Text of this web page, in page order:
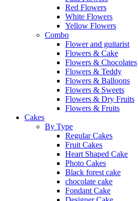
Red Flowers
White Flowers
Yellow Flowers
Combo
Flower and guitarist
Flowers & Cake
Flowers & Chocolates
Flowers & Teddy
Flowers & Balloons
Flowers & Sweets
Flowers & Dry Fruits
Flowers & Fruits
Cakes
By Type
Regular Cakes
Fruit Cakes
Heart Shaped Cake
Photo Cakes
Black forest cake
chocolate cake
Fondant Cake